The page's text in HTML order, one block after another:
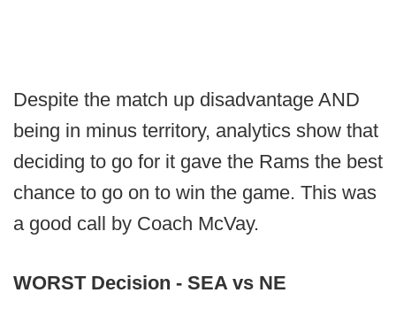
Despite the match up disadvantage AND
being in minus territory, analytics show that
deciding to go for it gave the Rams the best
chance to go on to win the game. This was
a good call by Coach McVay.
WORST Decision - SEA vs NE